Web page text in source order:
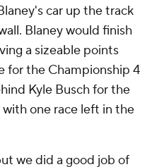
car up the track
Blaney would finish
a sizeable points
for the Championship 4
Kyle Busch for the
one race left in the
we did a good job of